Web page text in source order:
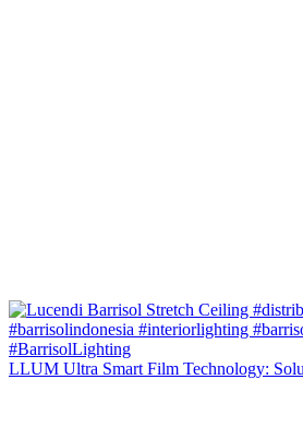
LLUM Ultra Smart Film Technology: